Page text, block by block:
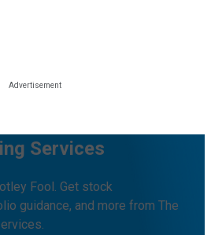
Services
Fool. Get stock
guidance, and more from The